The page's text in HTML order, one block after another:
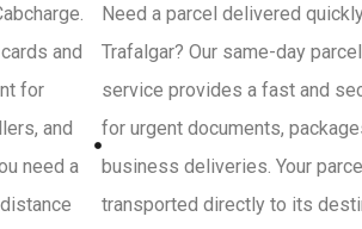
and
for
and
need a
Need a parcel delivered
Trafalgar? Our same-day
service provides a fast and
for urgent documents,
business deliveries. Your
transported directly to its